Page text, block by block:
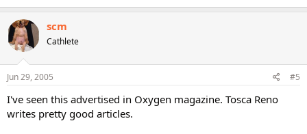
scm
Cathlete
Jun 29, 2005 #5
I've seen this advertised in Oxygen magazine. Tosca Reno
writes pretty good articles.